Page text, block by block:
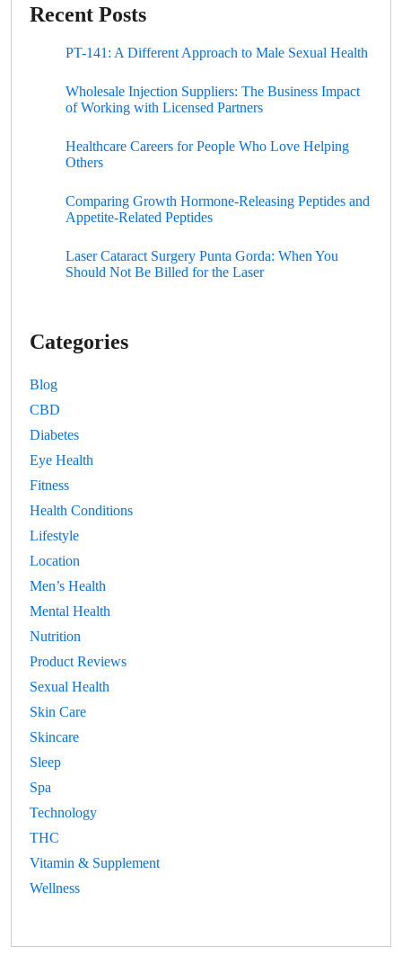
Recent Posts
PT-141: A Different Approach to Male Sexual Health
Wholesale Injection Suppliers: The Business Impact
of Working with Licensed Partners
Healthcare Careers for People Who Love Helping
Others
Comparing Growth Hormone-Releasing Peptides and
Appetite-Related Peptides
Laser Cataract Surgery Punta Gorda: When You
Should Not Be Billed for the Laser
Categories
Blog
CBD
Diabetes
Eye Health
Fitness
Health Conditions
Lifestyle
Location
Men’s Health
Mental Health
Nutrition
Product Reviews
Sexual Health
Skin Care
Skincare
Sleep
Spa
Technology
THC
Vitamin & Supplement
Wellness